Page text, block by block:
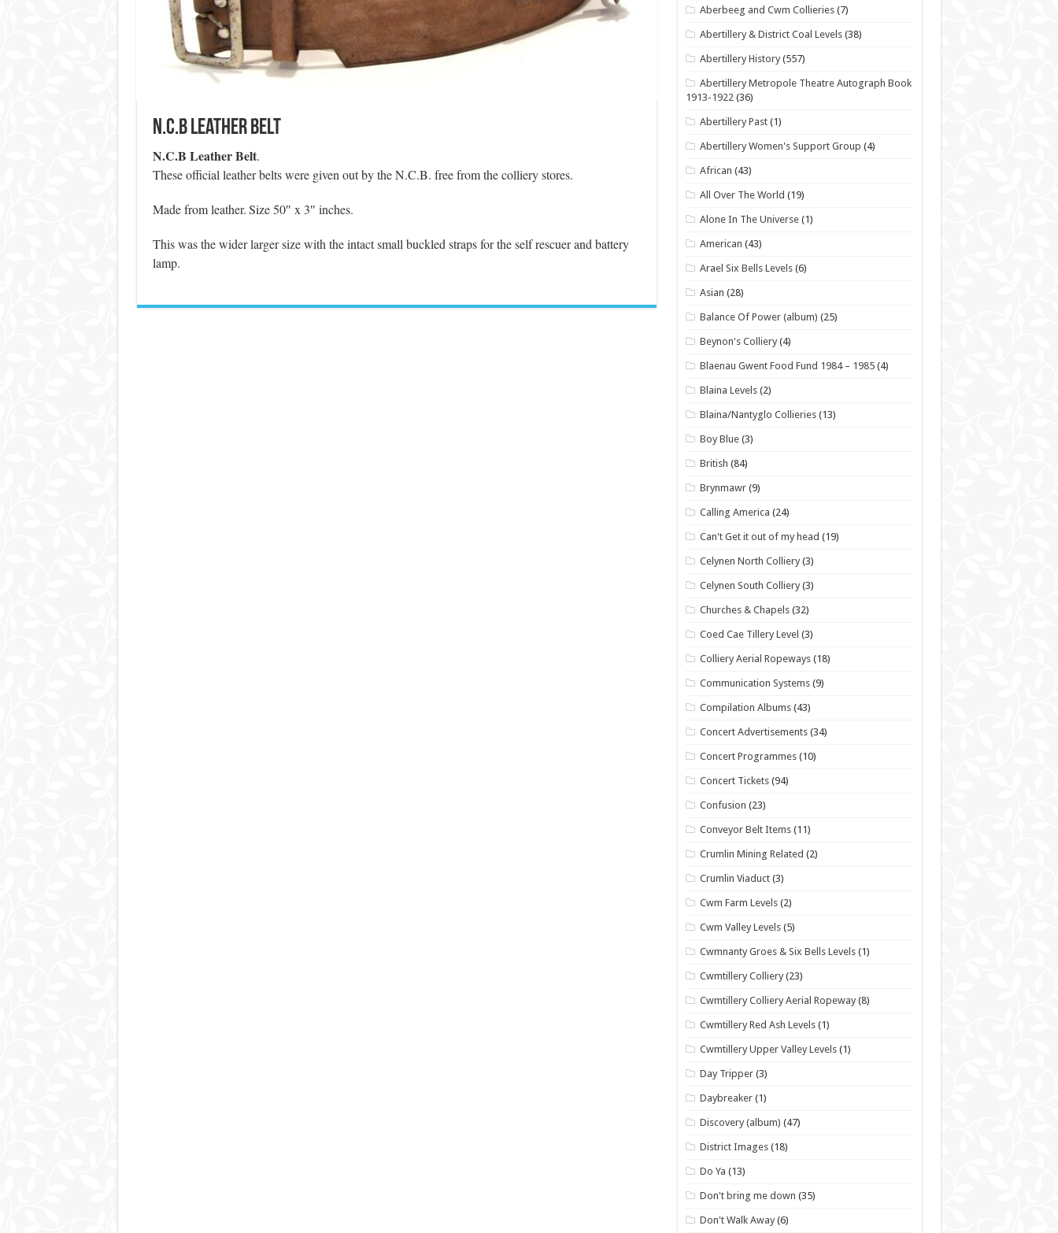
N.C.B Leather Belt
N.C.B Leather Belt.
These official leather belts were given out by the N.C.B. free from the colliery stores.
Made from leather.Size 50″ x 3″ inches.
This was the wider larger size with the intact small buckled straps for the self rescuer and battery
lamp.
Aberbeeg and Cwm Collieries (7)
Abertillery & District Coal Levels (38)
Abertillery History (557)
Abertillery Metropole Theatre Autograph Book
1913-1922(36)
Abertillery Past (1)
Abertillery Women's Support Group (4)
African (43)
All Over The World (19)
Alone In The Universe (1)
American (43)
Arael Six Bells Levels (6)
Asian (28)
Balance Of Power (album) (25)
Beynon's Colliery (4)
Blaenau Gwent Food Fund 1984 – 1985 (4)
Blaina Levels (2)
Blaina/Nantyglo Collieries (13)
Boy Blue (3)
British (84)
Brynmawr (9)
Calling America (24)
Can't Get it out of my head (19)
Celynen North Colliery (3)
Celynen South Colliery (3)
Churches & Chapels (32)
Coed Cae Tillery Level (3)
Colliery Aerial Ropeways (18)
Communication Systems (9)
Compilation Albums (43)
Concert Advertisements (34)
Concert Programmes (10)
Concert Tickets (94)
Confusion (23)
Conveyor Belt Items (11)
Crumlin Mining Related (2)
Crumlin Viaduct (3)
Cwm Farm Levels (2)
Cwm Valley Levels (5)
Cwmnanty Groes & Six Bells Levels (1)
Cwmtillery Colliery (23)
Cwmtillery Colliery Aerial Ropeway (8)
Cwmtillery Red Ash Levels (1)
Cwmtillery Upper Valley Levels (1)
Day Tripper (3)
Daybreaker (1)
Discovery (album) (47)
District Images (18)
Do Ya (13)
Don't bring me down (35)
Don't Walk Away (6)